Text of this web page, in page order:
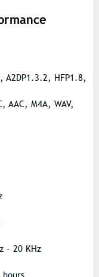
A2DP1.3.2, HFP1.8,
AAC, M4A, WAV,
– 20 KHz